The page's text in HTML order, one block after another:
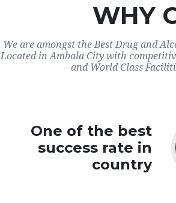
WHY
We are amongst the Best Drug and
Located in Ambala City with
and World Class
One of the best
success rate in
country